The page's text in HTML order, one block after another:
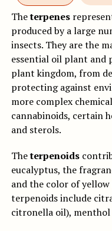
Theterpenes
produced by a large
insects. They are the
essential oil plant and
plant kingdom, from
protecting against
more complex
cannabinoids, certain
and sterols.
Theterpenoids
eucalyptus, the
and the color of
terpenoids include
citronella oil), menthol